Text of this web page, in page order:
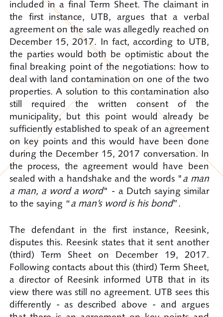
included in a final Term Sheet. The claimant in
the first instance, UTB, argues that a verbal
agreement on the sale was allegedly reached on
December 15, 2017. In fact, according to UTB,
the parties would both be optimistic about the
final breaking point of the negotiations: how to
deal with land contamination on one of the two
properties. A solution to this contamination also
still required the written consent of the
municipality, but this point would already be
sufficiently established to speak of an agreement
on key points and this would have been done
during the December 15, 2017 conversation. In
the process, the agreement would have been
sealed with a handshake and the words "a man
a man, a word a word" - a Dutch saying similar
to the saying “a man’s word is his bond”.
The defendant in the first instance, Reesink,
disputes this. Reesink states that it sent another
(third) Term Sheet on December 19, 2017.
Following contacts about this (third) Term Sheet,
a director of Reesink informed UTB that in its
view there was still no agreement. UTB sees this
differently - as described above - and argues